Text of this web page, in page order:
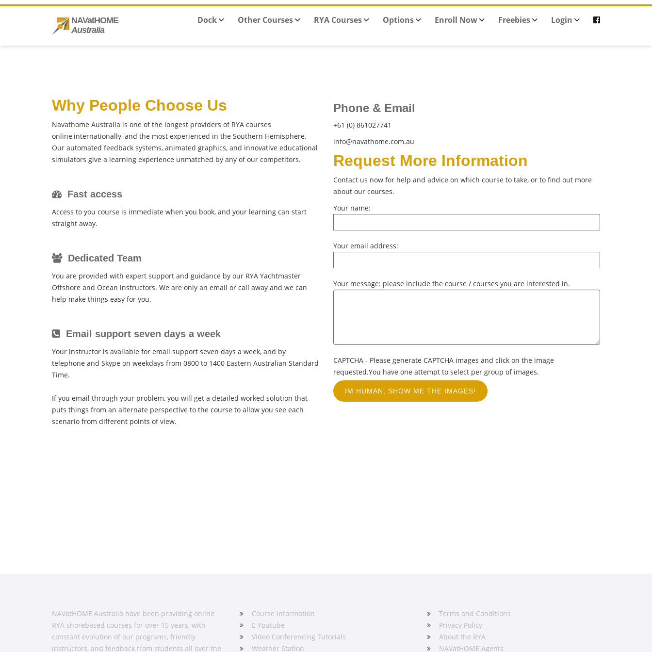
NAVatHOME
Australia
Dock Other Courses RYA Courses Options Enroll Now Freebies Login
Why People Choose Us
Navathome Australia is one of the longest providers of RYA courses
online,internationally, and the most experienced in the Southern Hemisphere.
Our automated feedback systems, animated graphics, and innovative educational
simulators give a learning experience unmatched by any of our competitors.
Fast access
Access to you course is immediate when you book, and your learning can start
straight away.
Dedicated Team
You are provided with expert support and guidance by our RYA Yachtmaster
Offshore and Ocean instructors. We are only an email or call away and we can
help make things easy for you.
Email support seven days a week
Your instructor is available for email support seven days a week, and by
telephone and Skype on weekdays from 0800 to 1400 Eastern Australian Standard
Time.
If you email through your problem, you will get a detailed worked solution that
puts things from an alternate perspective to the course to allow you see each
scenario from different points of view.
Phone & Email
+61 (0) 861027741
info@navathome.com.au
Request More Information
Contact us now for help and advice on which course to take, or to find out more
about our courses.
Your name:
Your email address:
Your message: please include the course / courses you are interested in.
CAPTCHA - Please generate CAPTCHA images and click on the image
requested.You have one attempt to select per group of images.
NAVatHOME Australia have been providing online
RYA shorebased courses for over 15 years, with
constant evolution of our programs, friendly
instructors, and feedback from students all over the
Course Information
Youtube
Video Conferencing Tutorials
Weather Station
Terms and Conditions
Privacy Policy
About the RYA
NAVatHOME Agents